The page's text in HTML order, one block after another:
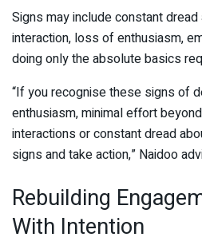
Signs may include constant
interaction, loss of enthusiasm,
doing only the absolute basics
“If you recognise these signs of
enthusiasm, minimal effort
interactions or constant dread
signs and take action,” Naidoo
Rebuilding
With Intention